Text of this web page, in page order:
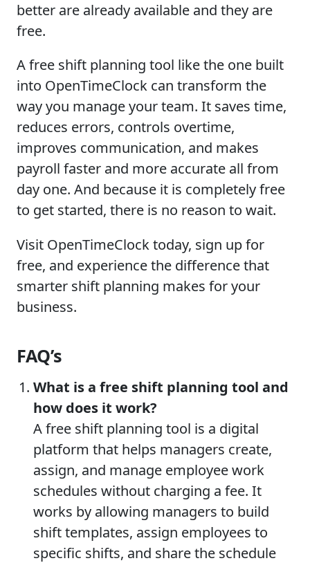
better are already available and they are
free.
A free shift planning tool like the one built
into OpenTimeClock can transform the
way you manage your team. It saves time,
reduces errors, controls overtime,
improves communication, and makes
payroll faster and more accurate all from
day one. And because it is completely free
to get started, there is no reason to wait.
Visit OpenTimeClock today, sign up for
free, and experience the difference that
smarter shift planning makes for your
business.
FAQ’s
What is a free shift planning tool and
how does it work?
A free shift planning tool is a digital
platform that helps managers create,
assign, and manage employee work
schedules without charging a fee. It
works by allowing managers to build
shift templates, assign employees to
specific shifts, and share the schedule